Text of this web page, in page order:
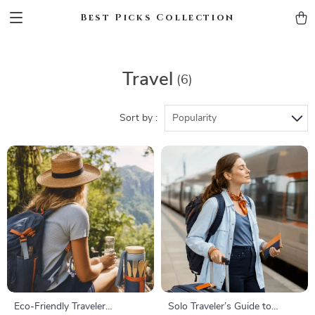
Best Picks Collection
Travel (6)
Sort by : Popularity
Eco-Friendly Traveler
Solo Traveler’s Guide to